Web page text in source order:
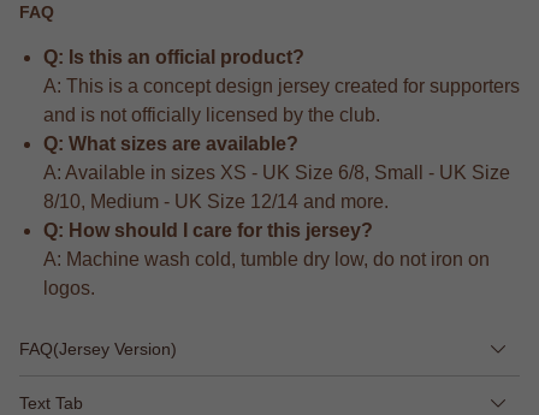
FAQ
Q: Is this an official product?
A: This is a concept design jersey created for supporters
and is not officially licensed by the club.
Q: What sizes are available?
A: Available in sizes XS - UK Size 6/8, Small - UK Size
8/10, Medium - UK Size 12/14 and more.
Q: How should I care for this jersey?
A: Machine wash cold, tumble dry low, do not iron on
logos.
FAQ(Jersey Version)
Text Tab